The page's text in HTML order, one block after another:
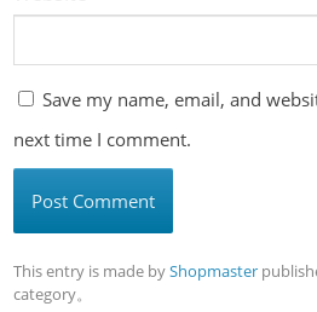
Save my name, email, and
next time I comment.
This entry is made byShopmaster
category。